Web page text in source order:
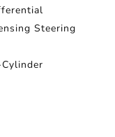
Steering